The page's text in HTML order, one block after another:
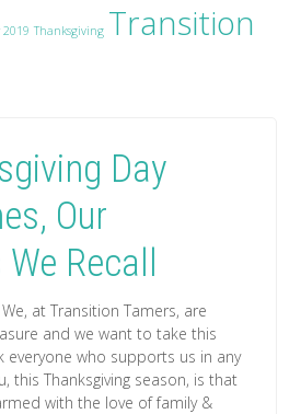
2019 Thanksgiving Transition
Day
Our
Recall
at Transition Tamers, are
and we want to take this
who supports us in any
this Thanksgiving season, is that
with the love of family &